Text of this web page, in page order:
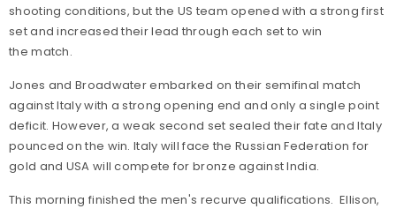
shooting conditions, but the US team opened with a strong first
set and increased their lead through each set to win
the match.
Jones and Broadwater embarked on their semifinal match
against Italy with a strong opening end and only a single point
deficit. However, a weak second set sealed their fate and Italy
pounced on the win. Italy will face the Russian Federation for
gold and USA will compete for bronze against India.
This morning finished the men's recurve qualifications. Ellison,